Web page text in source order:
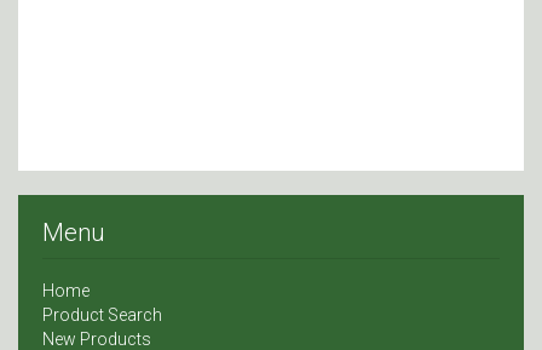
Menu
Home
Product Search
New Products